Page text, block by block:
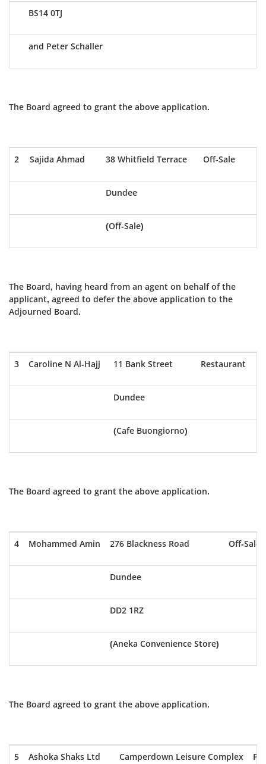
BS14 0TJ
and Peter Schaller
The Board agreed to grant the above application.
2 Sajida Ahmad 38 Whitfield Terrace Off-Sale
Dundee
(Off-Sale)
The Board, having heard from an agent on behalf of the
applicant, agreed to defer the above application to the
Adjourned Board.
3 Caroline N Al-Hajj 11 Bank Street Restaurant
Dundee
(Cafe Buongiorno)
The Board agreed to grant the above application.
4 Mohammed Amin 276 Blackness Road Off-Sale
Dundee
DD2 1RZ
(Aneka Convenience Store)
The Board agreed to grant the above application.
5 Ashoka Shaks Ltd Camperdown Leisure Complex